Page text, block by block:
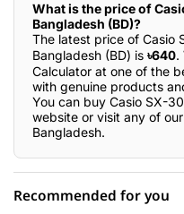
What is the price of
Bangladesh (BD)?
The latest price of Casio
Bangladesh (BD) is ৳640.
Calculator at one of the
with genuine products
You can buy Casio SX-
website or visit any of
Bangladesh.
Recommended for you